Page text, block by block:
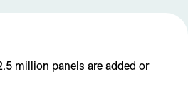
million panels are added or